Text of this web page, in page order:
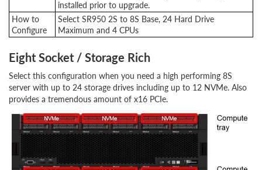
installed prior to upgrade.
How to
Configure
Select SR950 2S to 8S Base, 24 Hard Drive
Maximum and 4 CPUs
Eight Socket / Storage Rich
Select this configuration when you need a high performing 8S
server with up to 24 storage drives including up to 12 NVMe. Also
provides a tremendous amount of x16 PCIe.